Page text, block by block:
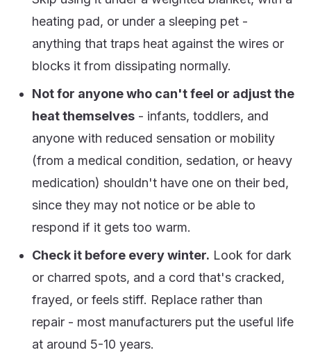
heating pad, or under a sleeping pet -
anything that traps heat against the wires or
blocks it from dissipating normally.
Not for anyone who can't feel or adjust the
heat themselves - infants, toddlers, and
anyone with reduced sensation or mobility
(from a medical condition, sedation, or heavy
medication) shouldn't have one on their bed,
since they may not notice or be able to
respond if it gets too warm.
Check it before every winter. Look for dark
or charred spots, and a cord that's cracked,
frayed, or feels stiff. Replace rather than
repair - most manufacturers put the useful life
at around 5-10 years.